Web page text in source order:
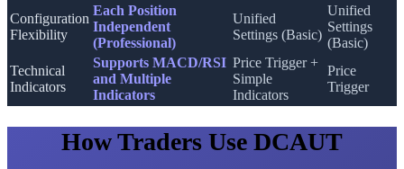
Configuration
Flexibility
Each Position
Independent
(Professional)
Unified
Settings (Basic)
Unified
Settings
(Basic)
Technical
Indicators
Supports MACD/RSI
and Multiple
Indicators
Price Trigger +
Simple
Indicators
Price
Trigger
How Traders Use DCAUT